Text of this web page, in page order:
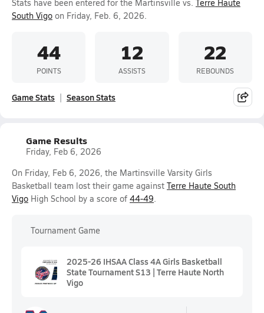
Stats have been entered for the Martinsville vs. Terre Haute
South Vigo on Friday, Feb. 6, 2026.
44
POINTS
12
ASSISTS
22
REBOUNDS
Game Stats Season Stats
Game Results
Friday, Feb 6, 2026
On Friday, Feb 6, 2026, the Martinsville Varsity Girls
Basketball team lost their game against Terre Haute South
Vigo High School by a score of 44-49.
Tournament Game
2025-26 IHSAA Class 4A Girls Basketball
State Tournament S13 | Terre Haute North
Vigo